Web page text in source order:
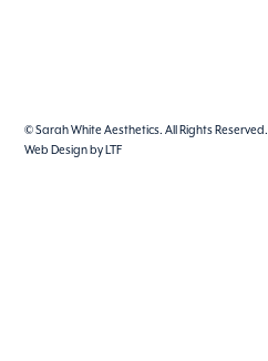
© Sarah White Aesthetics. All Rights Reserved.
Web Design by LTF